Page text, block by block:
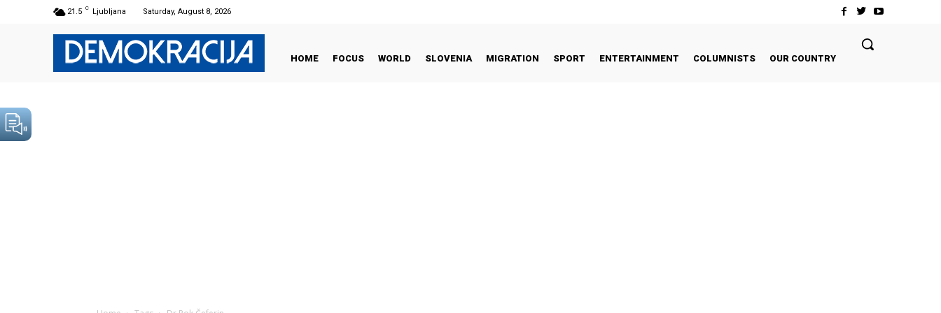
21.5 C Ljubljana Saturday, August 8, 2026
HOME FOCUS WORLD SLOVENIA MIGRATION SPORT ENTERTAINMENT COLUMNISTS OUR COUNTRY